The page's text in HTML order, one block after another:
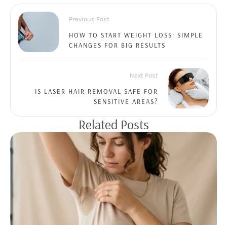
Previous Post
HOW TO START WEIGHT LOSS: SIMPLE
CHANGES FOR BIG RESULTS
Next Post
IS LASER HAIR REMOVAL SAFE FOR
SENSITIVE AREAS?
Related Posts